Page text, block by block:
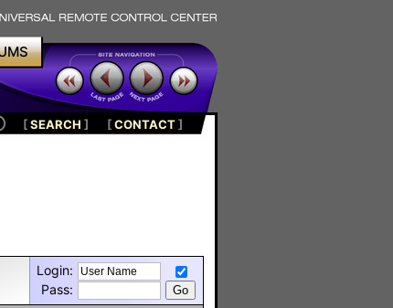
[SEARCH ] [CONTACT]
Login:
Pass: